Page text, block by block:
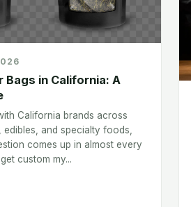
Bags in California: A
California brands across
and specialty foods,
comes up in almost every
custom my...